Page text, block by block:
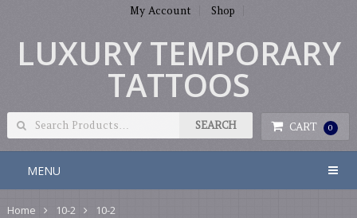
My Account Shop
LUXURY TEMPORARY
TATTOOS
CART 0
MENU
Home 10-2 10-2